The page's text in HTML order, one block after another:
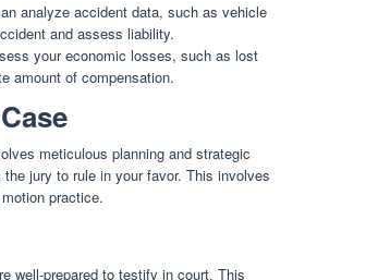
analyze accident data, such as vehicle
and assess liability.
your economic losses, such as lost
amount of compensation.
meticulous planning and strategic
jury to rule in your favor. This involves
practice.
well-prepared to testify in court. This